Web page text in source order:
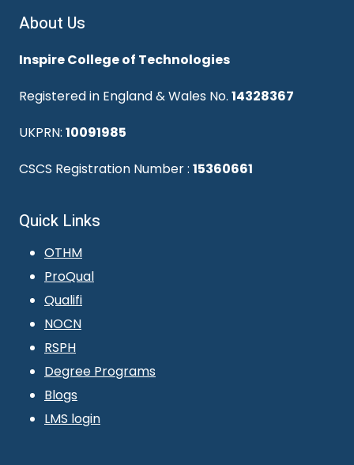
About Us
Inspire College of Technologies
Registered in England & Wales No. 14328367
UKPRN: 10091985
CSCS Registration Number : 15360661
Quick Links
OTHM
ProQual
Qualifi
NOCN
RSPH
Degree Programs
Blogs
LMS login